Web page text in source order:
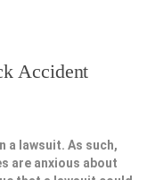
Accident
a lawsuit. As such,
are anxious about